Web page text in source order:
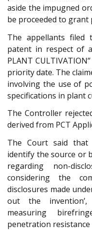
aside the impugned
be proceeded to grant
The appellants
patent in respect of
PLANT
priority date. The
involving the use of
specifications in plant
The Controller
derived from PCT
The Court said
identify the source or
regarding non-
considering the
disclosures made
out the
measuring
penetration